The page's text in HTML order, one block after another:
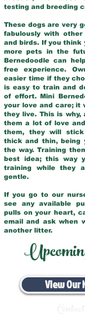
testing and breeding
These dogs are very
fabulously with
and birds. If you
more pets in the
Bernedoodle can
free experience.
easier time if they
is easy to train and
of effort. Mini
your love and care; it
they live. This is why,
them a lot of love
them, they will
thick and thin, being
the way. Training
best idea; this way
training while they
gentle.
If you go to our
see any available
pulls on your heart,
email and ask when
another litter.
View Our